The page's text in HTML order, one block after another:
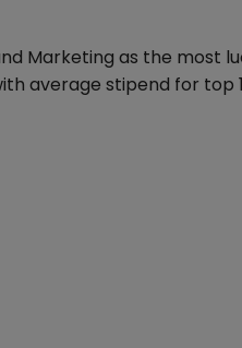
Marketing as the most
average stipend for top